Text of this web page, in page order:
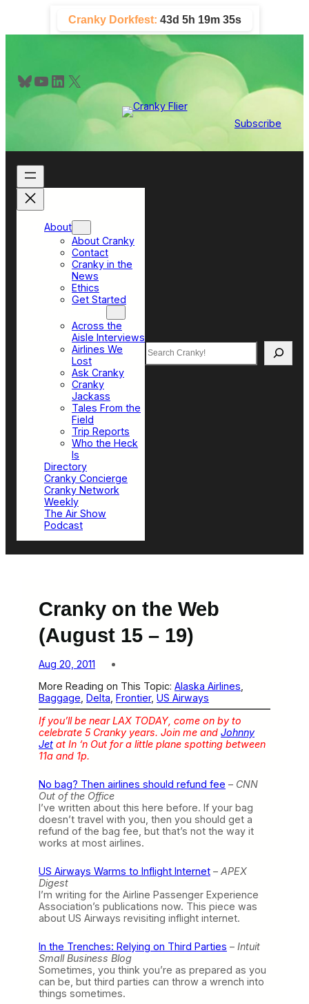
content
Cranky Dorkfest: 43d 5h 19m 35s
Bluesky YouTube LinkedIn X
Subscribe
About
About Cranky
Contact
Cranky in the
News
Ethics
Get Started
Across the
Aisle Interviews
Airlines We
Lost
Ask Cranky
Cranky
Jackass
Tales From the
Field
Trip Reports
Who the Heck
Is
Directory
Cranky Concierge
Cranky Network
Weekly
The Air Show
Podcast
Search
Cranky on the Web
(August 15 – 19)
Aug 20, 2011
More Reading on This Topic: Alaska Airlines
Baggage Delta Frontier, US Airways
If you’ll be near LAX TODAY, come on by to
celebrate 5 Cranky years. Join me and Johnny
Jet at In ‘n Out for a little plane spotting between
11a and 1p.
No bag? Then airlines should refund fee – CNN
Out of the Office
I’ve written about this here before. If your bag
doesn’t travel with you, then you should get a
refund of the bag fee, but that’s not the way it
works at most airlines.
US Airways Warms to Inflight Internet – APEX
Digest
I’m writing for the Airline Passenger Experience
Association’s publications now. This piece was
about US Airways revisiting inflight internet.
In the Trenches: Relying on Third Parties – Intuit
Small Business Blog
Sometimes, you think you’re as prepared as you
can be, but third parties can throw a wrench into
things sometimes.